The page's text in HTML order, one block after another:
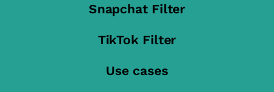
Snapchat Filter
TikTok Filter
Use cases